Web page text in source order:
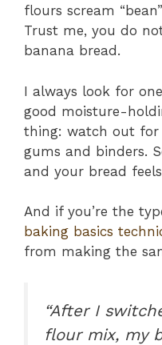
flours scream
Trust me, you do
banana bread.
I always look for
good moisture-
thing: watch out for
gums and binders.
and your bread
And if you’re the
baking basics
from making the
“After I
flour mix, my